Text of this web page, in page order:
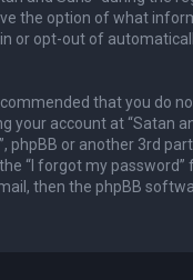
the option of what
or opt-out of
that you do
account at “Satan
phpBB or another 3rd
“I forgot my
then the phpBB